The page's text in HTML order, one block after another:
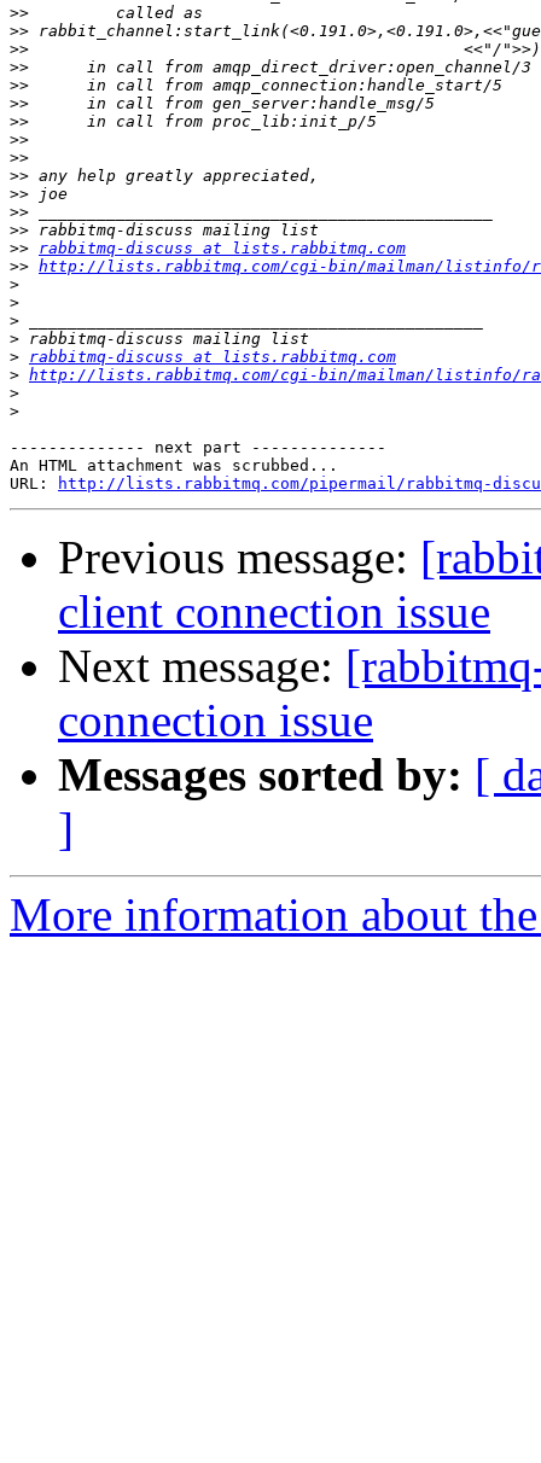
>>
>>
>>
>>
>>
>>
>>
>>
>>
>>
>>
>>
>>
>> rabbitmq-discuss at lists.rabbitmq.com
>> http://lists.rabbitmq.com/cgi-bin/mailman/listinfo/
>
>
>
>
> rabbitmq-discuss at lists.rabbitmq.com
> http://lists.rabbitmq.com/cgi-bin/mailman/listinfo/
>
>
-------------- next part --------------
An HTML attachment was scrubbed...
URL:
http://lists.rabbitmq.com/pipermail/rabbitmq-
Previous message:
client connection issue
Next message:
connection issue
Messages sorted by: [
]
More information about